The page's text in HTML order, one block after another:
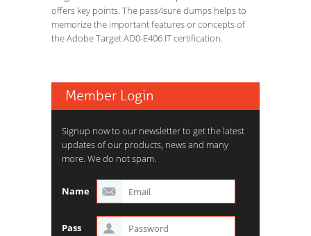
offers key points. The pass4sure dumps helps to
memorize the important features or concepts of
the Adobe Target AD0-E406 IT certification.
Member Login
Signup now to our newsletter to get the latest
updates of our products, news and many
more. We do not spam.
Name
Pass